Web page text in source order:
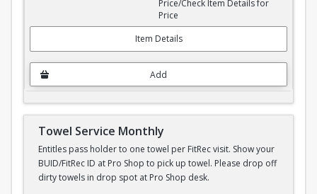
Price/Check Item Details for
Price
Item Details
Add
Towel Service Monthly
Entitles pass holder to one towel per FitRec visit. Show your
BUID/FitRec ID at Pro Shop to pick up towel. Please drop off
dirty towels in drop spot at Pro Shop desk.